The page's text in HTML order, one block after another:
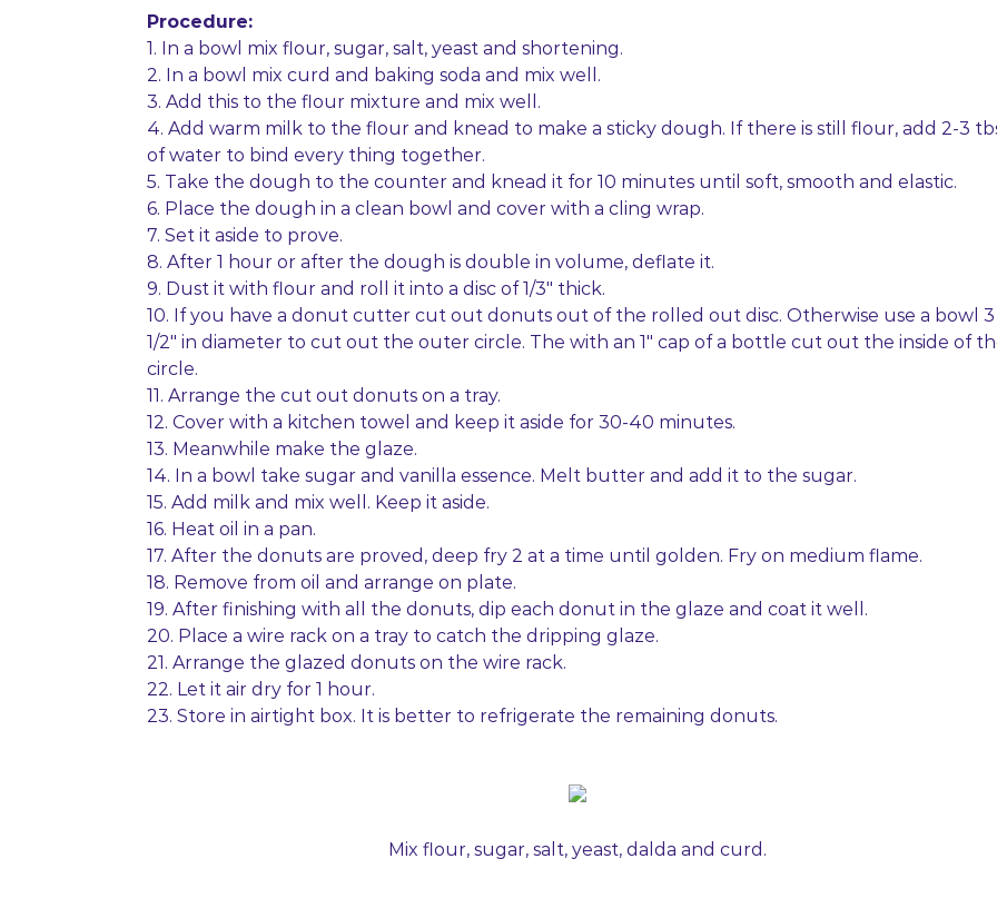
Procedure:
1. In a bowl mix flour, sugar, salt, yeast and shortening.
2. In a bowl mix curd and baking soda and mix well.
3. Add this to the flour mixture and mix well.
4. Add warm milk to the flour and knead to make a sticky dough. If there is still flour, add 2-3
of water to bind every thing together.
5. Take the dough to the counter and knead it for 10 minutes until soft, smooth and elastic.
6. Place the dough in a clean bowl and cover with a cling wrap.
7. Set it aside to prove.
8. After 1 hour or after the dough is double in volume, deflate it.
9. Dust it with flour and roll it into a disc of 1/3″ thick.
10. If you have a donut cutter cut out donuts out of the rolled out disc. Otherwise use a bowl 3
1/2″ in diameter to cut out the outer circle. The with an 1″ cap of a bottle cut out the inside of
circle.
11. Arrange the cut out donuts on a tray.
12. Cover with a kitchen towel and keep it aside for 30-40 minutes.
13. Meanwhile make the glaze.
14. In a bowl take sugar and vanilla essence. Melt butter and add it to the sugar.
15. Add milk and mix well. Keep it aside.
16. Heat oil in a pan.
17. After the donuts are proved, deep fry 2 at a time until golden. Fry on medium flame.
18. Remove from oil and arrange on plate.
19. After finishing with all the donuts, dip each donut in the glaze and coat it well.
20. Place a wire rack on a tray to catch the dripping glaze.
21. Arrange the glazed donuts on the wire rack.
22. Let it air dry for 1 hour.
23. Store in airtight box. It is better to refrigerate the remaining donuts.
Mix flour, sugar, salt, yeast, dalda and curd.